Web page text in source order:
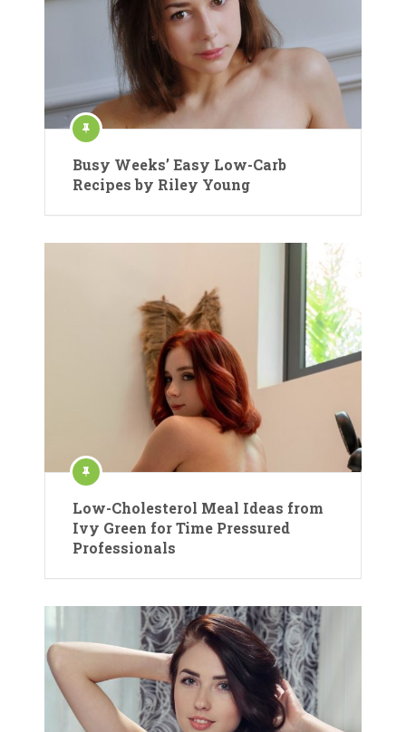
Busy Weeks’ Easy Low-Carb
Recipes by Riley Young
Low-Cholesterol Meal Ideas from
Ivy Green for Time Pressured
Professionals